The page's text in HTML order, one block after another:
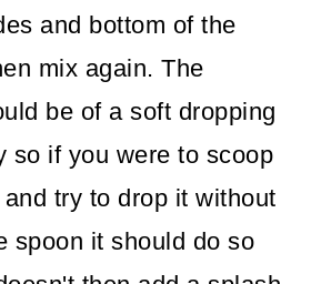
and bottom of the
mix again. The
be of a soft dropping
so if you were to scoop
try to drop it without
spoon it should do so